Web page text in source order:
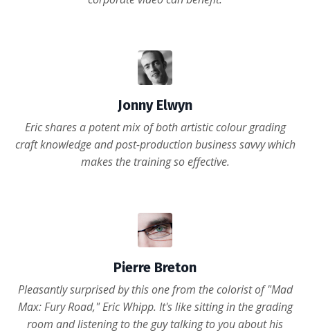
Jonny Elwyn
Eric shares a potent mix of both artistic colour grading
craft knowledge and post-production business savvy which
makes the training so effective.
Pierre Breton
Pleasantly surprised by this one from the colorist of "Mad
Max: Fury Road," Eric Whipp. It's like sitting in the grading
room and listening to the guy talking to you about his